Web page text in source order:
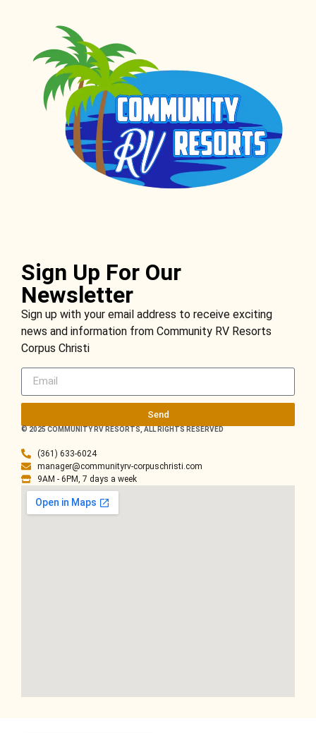
Sign Up For Our
Newsletter
Sign up with your email address to receive exciting
news and information from Community RV Resorts
Corpus Christi
Send
© 2025 COMMUNITY RV RESORTS, ALL RIGHTS RESERVED
(361) 633-6024
manager@communityrv-corpuschristi.com
9AM - 6PM, 7 days a week